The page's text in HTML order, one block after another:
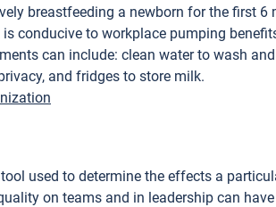
breastfeeding a newborn for the first
conducive to workplace pumping
can include: clean water to wash
and fridges to store milk.
used to determine the effects a
on teams and in leadership can